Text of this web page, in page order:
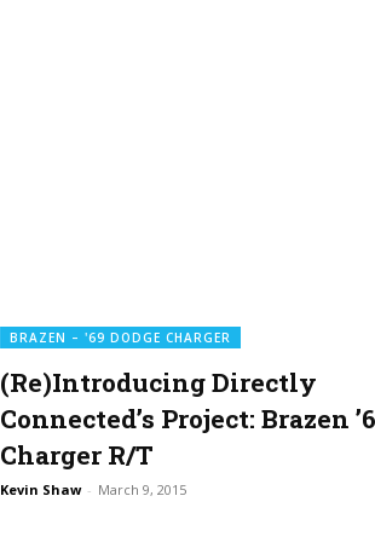
BRAZEN – '69 DODGE CHARGER
(Re)Introducing Directly
Connected’s Project: Brazen
Charger R/T
Kevin Shaw - March 9, 2015